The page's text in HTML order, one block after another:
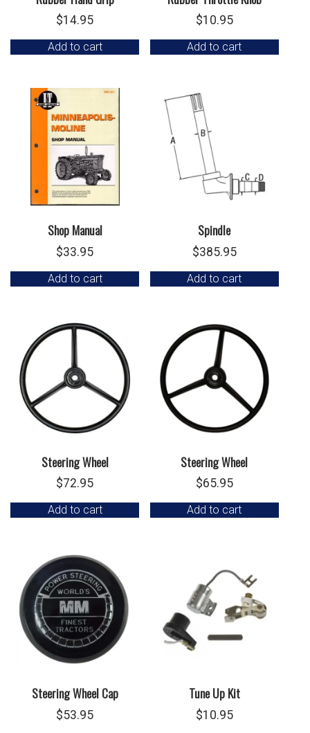
$14.95
Add to cart
$10.95
Add to cart
Shop Manual
$33.95
Add to cart
Spindle
$385.95
Add to cart
Steering Wheel
$72.95
Add to cart
Steering Wheel
$65.95
Add to cart
Steering Wheel Cap
$53.95
Tune Up Kit
$10.95